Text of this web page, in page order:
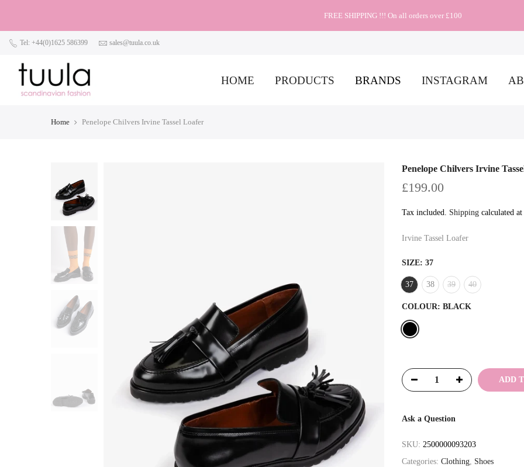
FREE SHIPPING !!! On all orders over £100
Tel: +44(0)1625 586399 sales@tuula.co.uk
HOME PRODUCTS BRANDS INSTAGRAM
Home Penelope Chilvers Irvine Tassel Loafer
Penelope Chilvers Irvine
£199.00
Tax included. Shipping calculated
Irvine Tassel Loafer
SIZE: 37
37 38 39 40
COLOUR: BLACK
ADD
Ask a Question
SKU: 2500000093203
Categories: Clothing, Shoes